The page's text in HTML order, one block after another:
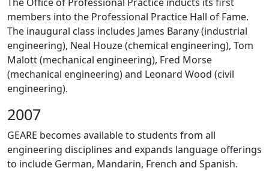
members into the Professional Practice Hall of Fame.
The inaugural class includes James Barany (industrial
engineering), Neal Houze (chemical engineering), Tom
Malott (mechanical engineering), Fred Morse
(mechanical engineering) and Leonard Wood (civil
engineering).
2007
GEARE becomes available to students from all
engineering disciplines and expands language offerings
to include German, Mandarin, French and Spanish.